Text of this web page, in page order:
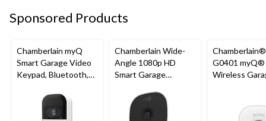
Sponsored Products
Chamberlain myQ
Smart Garage Video
Keypad, Bluetooth,
Chamberlain Wide-
Angle 1080p HD
Smart Garage
Weatherproof
G0401 myQ®
Wireless